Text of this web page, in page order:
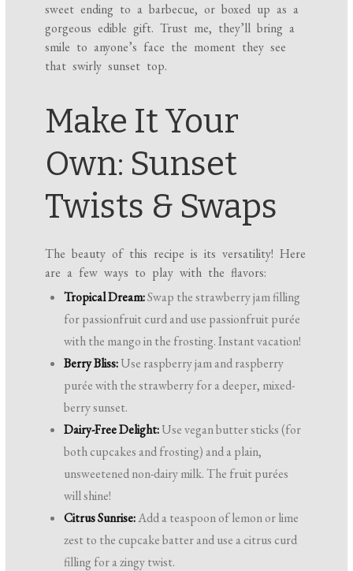
sweet ending to a barbecue, or boxed up as a
gorgeous edible gift. Trust me, they’ll bring a
smile to anyone’s face the moment they see
that swirly sunset top.
Make It Your
Own: Sunset
Twists & Swaps
The beauty of this recipe is its versatility! Here
are a few ways to play with the flavors:
Tropical Dream:Swap the strawberry jam filling
for passionfruit curd and use passionfruit purée
with the mango in the frosting. Instant vacation!
Berry Bliss:Use raspberry jam and raspberry
purée with the strawberry for a deeper, mixed-
berry sunset.
Dairy-Free Delight:Use vegan butter sticks (for
both cupcakes and frosting) and a plain,
unsweetened non-dairy milk. The fruit purées
will shine!
Citrus Sunrise:Add a teaspoon of lemon or lime
zest to the cupcake batter and use a citrus curd
filling for a zingy twist.